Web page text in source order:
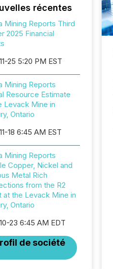
récentes
Mining Reports Third
2025 Financial
25 5:20 PM EST
Mining Reports
Resource Estimate
Levack Mine in
Ontario
18 6:45 AM EST
Mining Reports
Copper, Nickel and
Metal Rich
from the R2
at the Levack Mine in
Ontario
23 6:45 AM EDT
de société